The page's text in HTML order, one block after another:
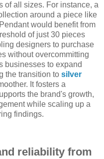
of all sizes. For instance, a
around a piece like
would benefit from
of just 30 pieces
designers to purchase
without overcommitting
businesses to expand
the transition to silver
It fosters a
the brand's growth,
while scaling up a
findings.
reliability from